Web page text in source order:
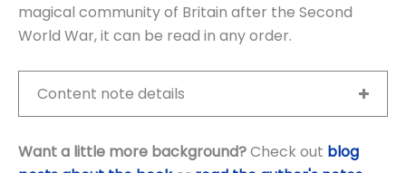
magical community of Britain after the Second
World War, it can be read in any order.
Content note details
Want a little more background?Check out blog